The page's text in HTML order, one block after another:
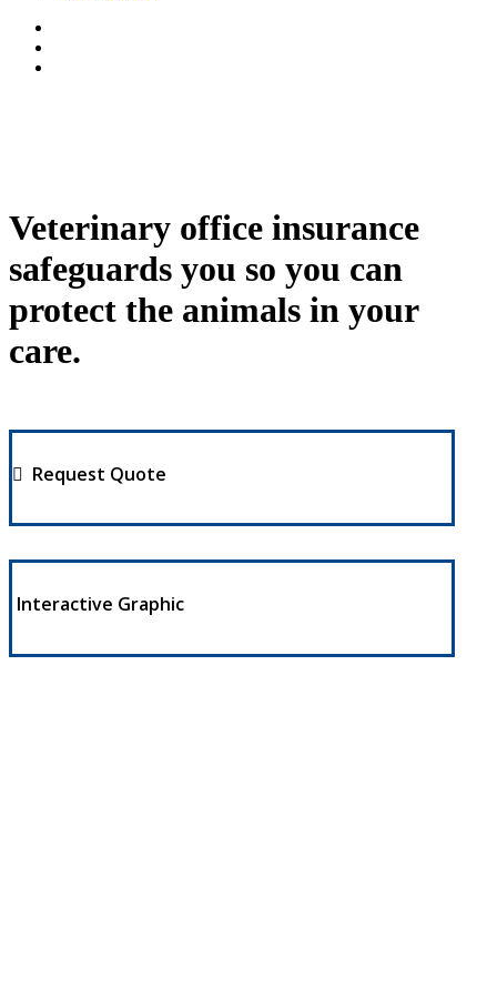
Veterinary office insurance
safeguards you so you can
protect the animals in your
care.
Request Quote
Interactive Graphic